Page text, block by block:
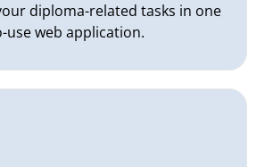
diploma-related tasks in one
use web application.